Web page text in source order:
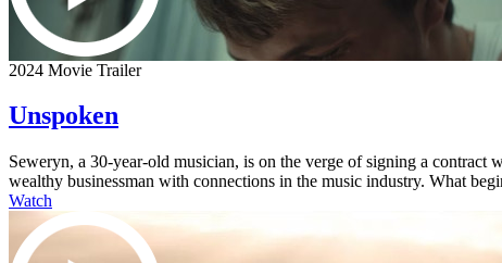
2024 Movie Trailer
Unspoken
Seweryn, a 30-year-old musician, is on the verge of signing a
wealthy businessman with connections in the music industry. What
Watch